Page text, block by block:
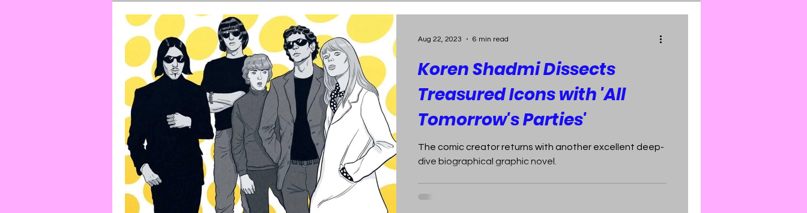
Koren Shadmi Dissects
Treasured Icons with 'All
Tomorrow's Parties'
The comic creator returns with another excellent deep-
dive biographical graphic novel.
Aug 22, 2023 6 min read